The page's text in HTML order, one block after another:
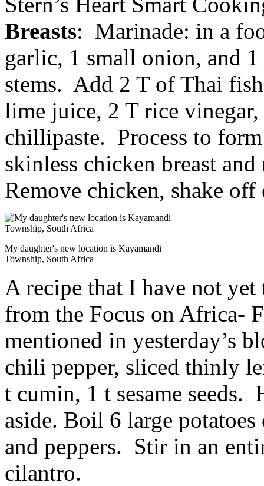
Breasts: Marinade: in a
garlic, 1 small onion, and
stems. Add 2 T of Thai
lime juice, 2 T rice
chillipaste. Process to
skinless chicken breast
Remove chicken, shake
My daughter's new location is Kayamandi
Township, South Africa
A recipe that I have not
from the Focus on Africa-
mentioned in yesterday’s
chili pepper, sliced thinly
t cumin, 1 t sesame seeds.
aside. Boil 6 large
and peppers. Stir in an
cilantro.